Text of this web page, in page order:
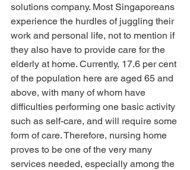
solutions company. Most Singaporeans
experience the hurdles of juggling their
work and personal life, not to mention if
they also have to provide care for the
elderly at home. Currently, 17.6 per cent
of the population here are aged 65 and
above, with many of whom have
difficulties performing one basic activity
such as self-care, and will require some
form of care. Therefore, nursing home
proves to be one of the very many
services needed, especially among the